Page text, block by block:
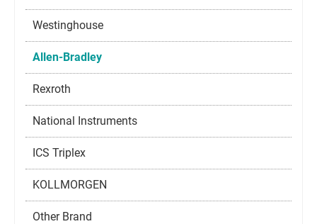
Westinghouse
Allen-Bradley
Rexroth
National Instruments
ICS Triplex
KOLLMORGEN
Other Brand